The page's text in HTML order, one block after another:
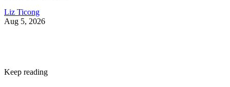
Liz Ticong
Aug 5, 2026
Keep reading